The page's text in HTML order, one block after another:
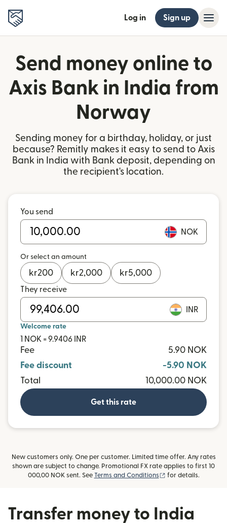
Log in Sign up
Send money online to
Axis Bank in India from
Norway
Sending money for a birthday, holiday, or just
because? Remitly makes it easy to send to Axis
Bank in India with Bank deposit, depending on
the recipient's location.
You send
NOK
Or select an amount
kr200 kr2,000 kr5,000
They receive
INR
Welcome rate
1 NOK = 9.9406 INR
Fee
5.90 NOK
Fee discount
-5.90 NOK
Total
10,000.00 NOK
Get this rate
New customers only. One per customer. Limited time offer. Any rates
shown are subject to change. Promotional FX rate applies to first 10
000,00 NOK sent. See Terms and Conditions (opens in new
for details.
Transfer money to India